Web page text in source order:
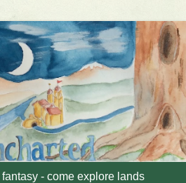
- come explore lands